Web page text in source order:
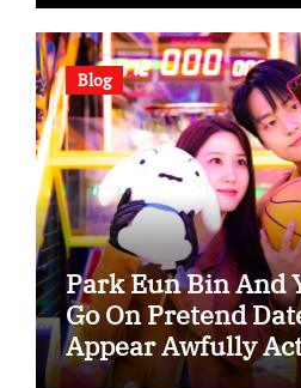
Blog
Park Eun Bin And
Go On Pretend
Appear Awfully
“Spooky In Love”